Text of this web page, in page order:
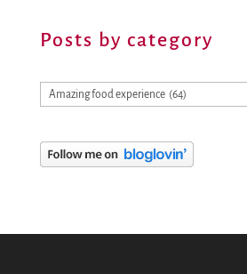
Posts by category
Posts